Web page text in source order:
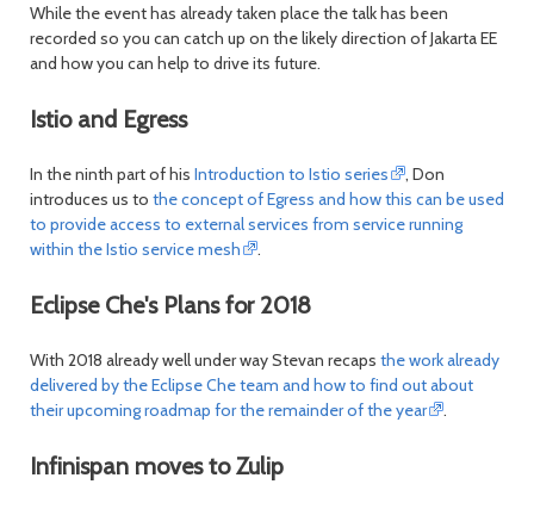
While the event has already taken place the talk has been
recorded so you can catch up on the likely direction of Jakarta EE
and how you can help to drive its future.
Istio and Egress
In the ninth part of his Introduction to Istio series
, Don
introduces us to the concept of Egress and how this can be used
to provide access to external services from service running
within the Istio service mesh
.
Eclipse Che's Plans for 2018
With 2018 already well under way Stevan recaps the work already
delivered by the Eclipse Che team and how to find out about
their upcoming roadmap for the remainder of the year
.
Infinispan moves to Zulip